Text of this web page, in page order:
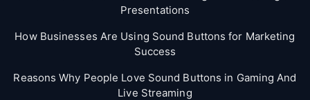
Presentations
How Businesses Are Using Sound Buttons for Marketing
Success
Reasons Why People Love Sound Buttons in Gaming And
Live Streaming